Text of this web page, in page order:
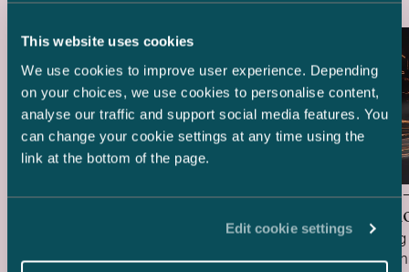
This website uses cookies
We use cookies to improve user experience. Depending
on your choices, we use cookies to personalise content,
analyse our traffic and support social media features. You
can change your cookie settings at any time using the
link at the bottom of the page.
Edit cookie settings
Delta Capacity –
We acted as Finnish legal advisor to Delta
Capacity in connection with its acquisition
HANZA
We are
HANZA in